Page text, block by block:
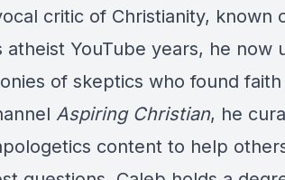
critic of Christianity, known
atheist YouTube years, he now
of skeptics who found
Aspiring Christian, he
content to help